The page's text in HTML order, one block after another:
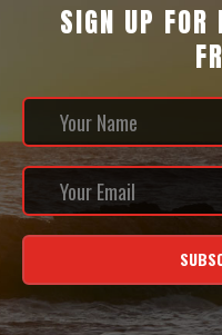
SIGN UP FOR